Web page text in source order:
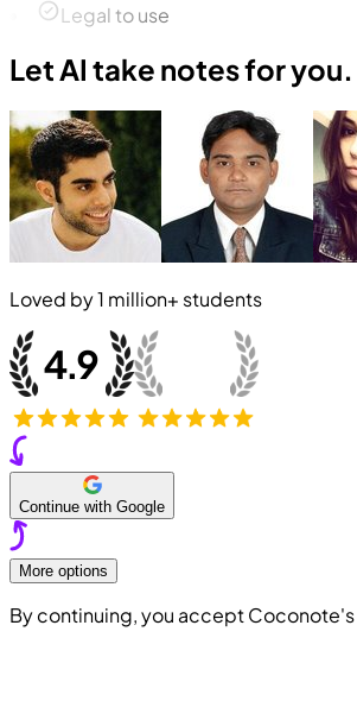
Legal to use
Let AI take notes for you.
Loved by1 million+ students
Continue with Google
More options
By continuing, you accept Coconote's